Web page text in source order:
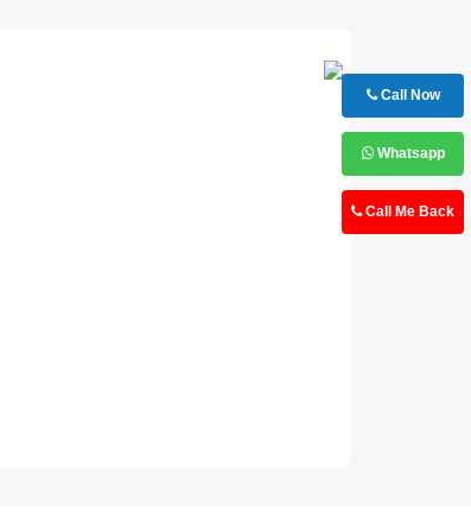
Call Now
Whatsapp
Call Me Back
Next